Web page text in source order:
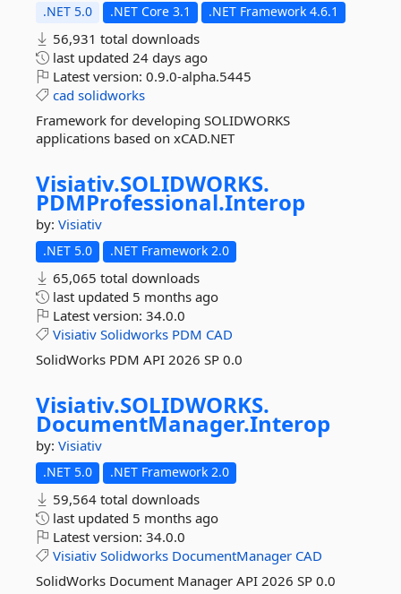
.NET 5.0 .NET Core 3.1 .NET Framework 4.6.1
56,931 total downloads
last updated 24 days ago
Latest version: 0.9.0-alpha.5445
cad solidworks
Framework for developing SOLIDWORKS
applications based on xCAD.NET
Visiativ.SOLIDWORKS.
PDMProfessional.Interop
by: Visiativ
.NET 5.0 .NET Framework 2.0
65,065 total downloads
last updated 5 months ago
Latest version: 34.0.0
Visiativ Solidworks PDM CAD
SolidWorks PDM API 2026 SP 0.0
Visiativ.SOLIDWORKS.
DocumentManager.Interop
by: Visiativ
.NET 5.0 .NET Framework 2.0
59,564 total downloads
last updated 5 months ago
Latest version: 34.0.0
Visiativ Solidworks DocumentManager CAD
SolidWorks Document Manager API 2026 SP 0.0